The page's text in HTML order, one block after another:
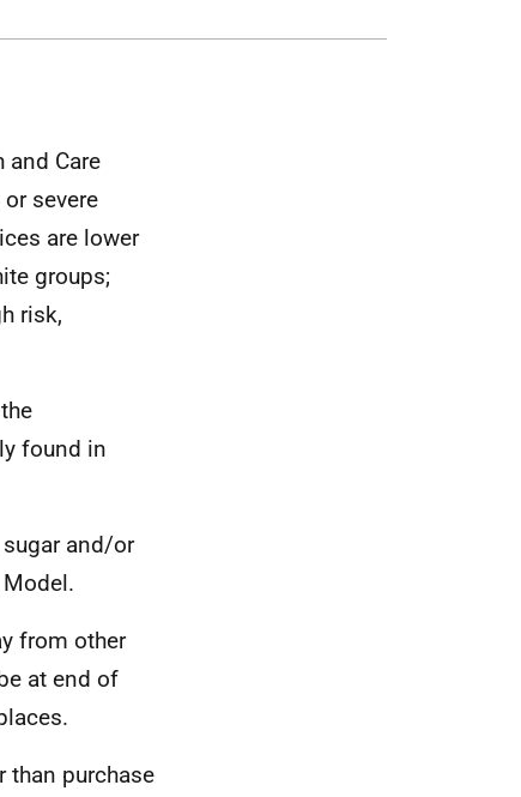
Care
severe
are lower
groups;
risk,
found in
and/or
from other
at end of
than purchase